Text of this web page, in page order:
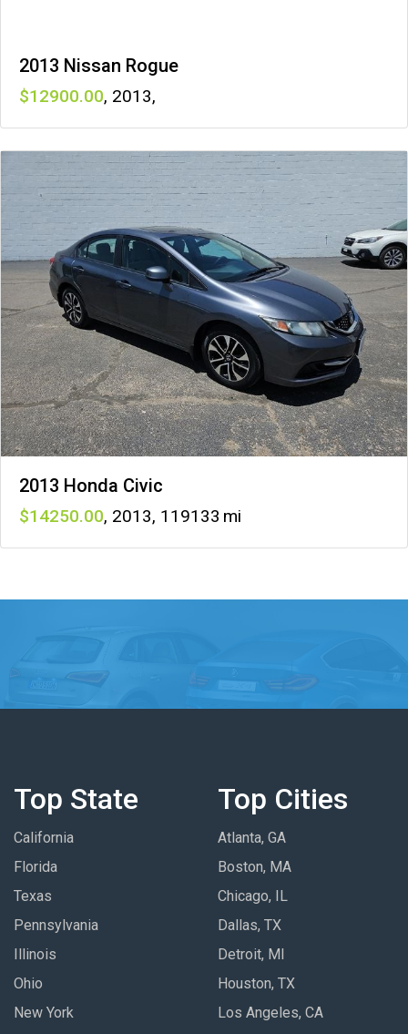
2013 Nissan Rogue
12900 , 2013,
2013 Honda Civic
14250 , 2013, 119133
Top State
California
Florida
Texas
Pennsylvania
Illinois
Ohio
New York
Top Cities
Atlanta, GA
Boston, MA
Chicago, IL
Dallas, TX
Detroit, MI
Houston, TX
Los Angeles, CA